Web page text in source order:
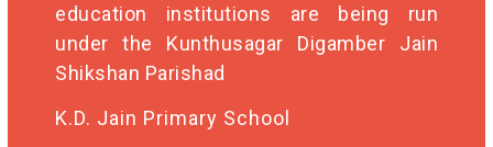
education institutions are being run
under the Kunthusagar Digamber Jain
Shikshan Parishad
K.D. Jain Primary School